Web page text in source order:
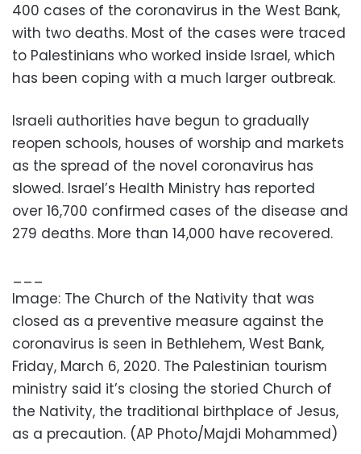
400 cases of the coronavirus in the West Bank,
with two deaths. Most of the cases were traced
to Palestinians who worked inside Israel, which
has been coping with a much larger outbreak.
Israeli authorities have begun to gradually
reopen schools, houses of worship and markets
as the spread of the novel coronavirus has
slowed. Israel’s Health Ministry has reported
over 16,700 confirmed cases of the disease and
279 deaths. More than 14,000 have recovered.
Image: The Church of the Nativity that was
closed as a preventive measure against the
coronavirus is seen in Bethlehem, West Bank,
Friday, March 6, 2020. The Palestinian tourism
ministry said it’s closing the storied Church of
the Nativity, the traditional birthplace of Jesus,
as a precaution. (AP Photo/Majdi Mohammed)